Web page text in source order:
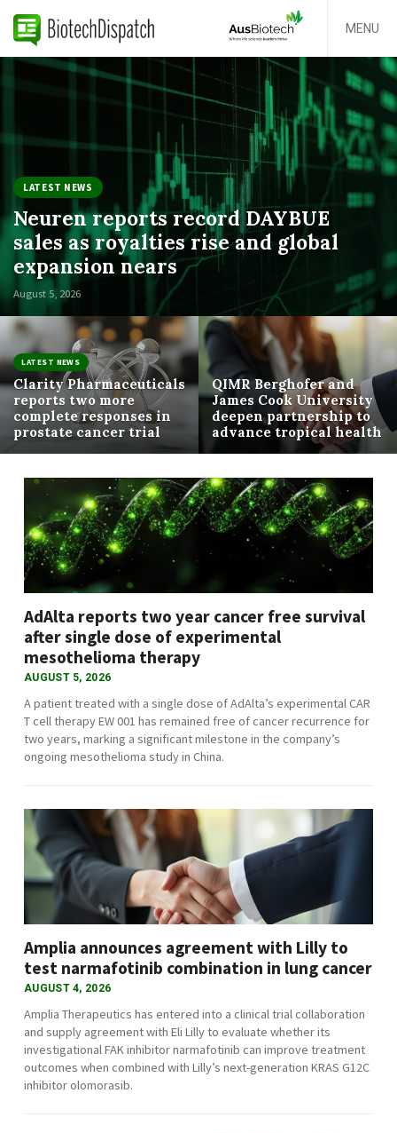
MENU
LATEST NEWS
Neuren reports record DAYBUE
sales as royalties rise and global
expansion nears
August 5, 2026
LATEST NEWS
Clarity Pharmaceuticals
reports two more
complete responses in
prostate cancer trial
QIMR Berghofer and
James Cook University
deepen partnership to
advance tropical health
AdAlta reports two year cancer free survival
after single dose of experimental
mesothelioma therapy
AUGUST 5, 2026
A patient treated with a single dose of AdAlta’s experimental CAR
T cell therapy EW 001 has remained free of cancer recurrence for
two years, marking a significant milestone in the company’s
ongoing mesothelioma study in China.
Amplia announces agreement with Lilly to
test narmafotinib combination in lung cancer
AUGUST 4, 2026
Amplia Therapeutics has entered into a clinical trial collaboration
and supply agreement with Eli Lilly to evaluate whether its
investigational FAK inhibitor narmafotinib can improve treatment
outcomes when combined with Lilly’s next-generation KRAS G12C
inhibitor olomorasib.